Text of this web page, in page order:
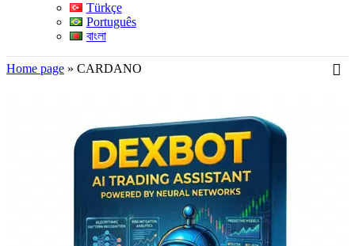
Türkçe
Português
বাংলা
Home page » CARDANO